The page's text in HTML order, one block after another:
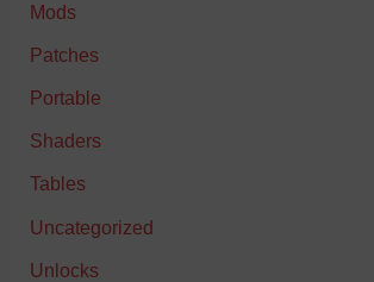
Mods
Patches
Portable
Shaders
Tables
Uncategorized
Unlocks